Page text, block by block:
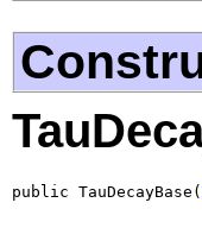
public TauDecayBase(